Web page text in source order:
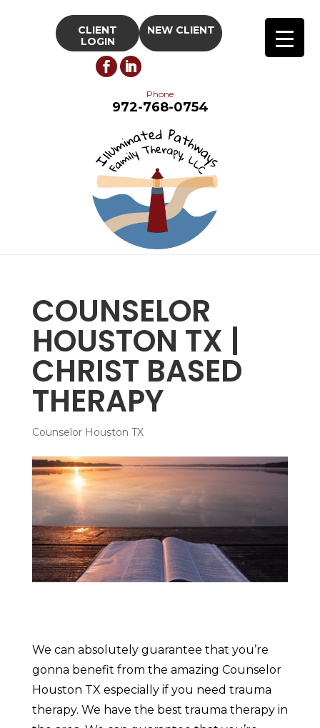
CLIENT
LOGIN
NEW CLIENT
Phone
972-768-0754
COUNSELOR
HOUSTON TX |
CHRIST BASED
THERAPY
Counselor Houston TX
We can absolutely guarantee that you’re
gonna benefit from the amazing Counselor
Houston TX especially if you need trauma
therapy. We have the best trauma therapy in